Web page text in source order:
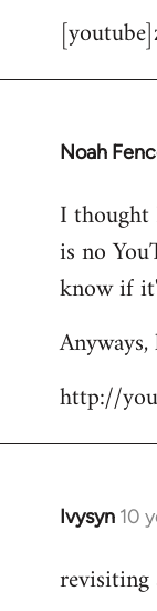
to
Noah
In
to
Welcome
libcom.org
I
is no
know if
http://
Ivysyn 10
In
to
revisiting